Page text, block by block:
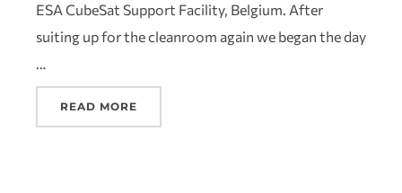
ESA CubeSat Support Facility, Belgium. After
suiting up for the cleanroom again we began the day
…
READ MORE